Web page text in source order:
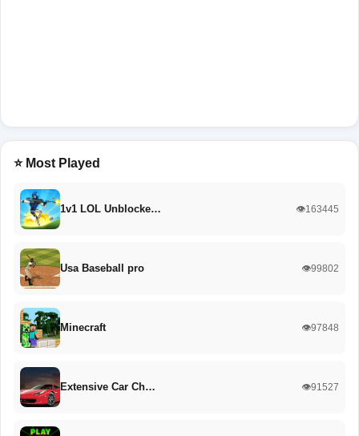
⭐ Most Played
1v1 LOL Unblocke… 👁️163445
Usa Baseball pro 👁️99802
Minecraft 👁️97848
Extensive Car Ch… 👁️91527